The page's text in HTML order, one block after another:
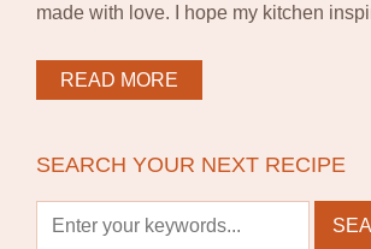
made with love. I hope my kitchen
READ MORE
SEARCH YOUR NEXT RECIPE